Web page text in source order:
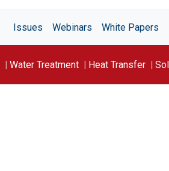
Issues Webinars White Papers
Water Treatment Heat Transfer